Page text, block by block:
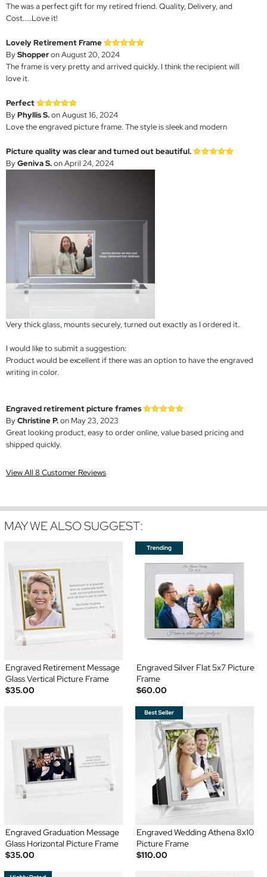
The was a perfect gift for my retired friend. Quality, Delivery, and
Cost.....Love it!
Lovely Retirement Frame
ByShopperon August 20, 2024
The frame is very pretty and arrived quickly. I think the recipient will
love it.
Perfect
ByPhyllis S.on August 16, 2024
Love the engraved picture frame. The style is sleek and modern
Picture quality was clear and turned out beautiful.
ByGeniva S.on April 24, 2024
Very thick glass, mounts securely, turned out exactly as I ordered it.
I would like to submit a suggestion:
Product would be excellent if there was an option to have the engraved
writing in color.
Engraved retirement picture frames
ByChristine P.on May 23, 2023
Great looking product, easy to order online, value based pricing and
shipped quickly.
View All 8 Customer Reviews
MAY WE ALSO SUGGEST:
Engraved Retirement Message
Glass Vertical Picture Frame
$35.00
Engraved Silver Flat 5x7 Picture
Frame
$60.00
Engraved Graduation Message
Glass Horizontal Picture Frame
$35.00
Engraved Wedding Athena 8x10
Picture Frame
$110.00